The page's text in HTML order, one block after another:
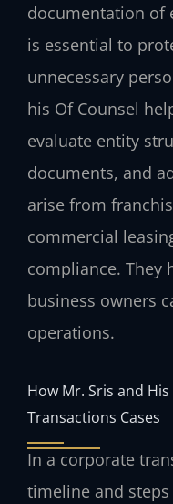
documentation of
is essential to
unnecessary
his Of Counsel
evaluate entity
documents, and
arise from
commercial
compliance. They
business owners
operations.
How Mr. Sris and
Transactions Cases
In a corporate
timeline and